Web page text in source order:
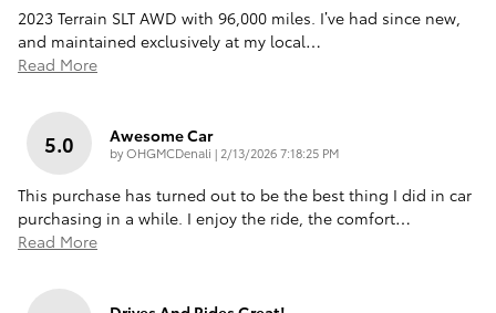
2023 Terrain SLT AWD with 96,000 miles. I’ve had since new,
and maintained exclusively at my local…
Read More
5.0 Awesome Car
byOHGMCDenali | on
2/13/2026 7:18:25 PM
This purchase has turned out to be the best thing I did in car
purchasing in a while. I enjoy the ride, the comfort…
Read More